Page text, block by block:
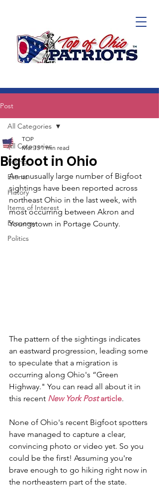
Post
All Categories
Voting
Events
History
Items of Interest
Economy
Politics
All Categories
Bigfoot in Ohio
TOP
Mar 13 1 min read
An unusually large number of Bigfoot
sightings have been reported across
northeast Ohio in the last week, with
most occurring between Akron and
Youngstown in Portage County.
The pattern of the sightings indicates
an eastward progression, leading some
to speculate that a migration is
occurring along Ohio's “Green
Highway." You can read all about it in
this recent New York Post article.
None of Ohio's recent Bigfoot spotters
have managed to capture a clear,
convincing photo or video yet. So you
could be the first! Assuming you're
brave enough to go hiking right now in
the northeastern part of the state.